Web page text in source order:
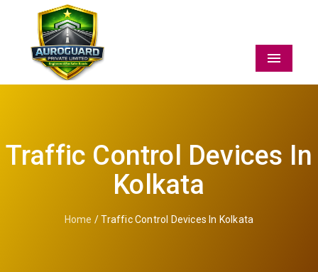
Menu
Traffic Control Devices In
Kolkata
Home / Traffic Control Devices In Kolkata